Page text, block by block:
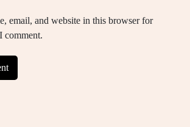
email, and website in this browser for
comment.